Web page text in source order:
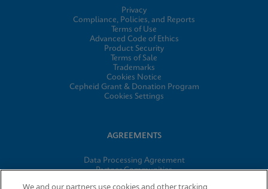
Privacy
Compliance, Policies, and Reports
Terms of Use
Advanced Code of Ethics
Product Security
Terms of Sale
Trademarks
Cookies Notice
Cepheid Grant & Donation Program
Cookies Settings
AGREEMENTS
Data Processing Agreement
Partner Communities
We and our partners use cookies and other tracking